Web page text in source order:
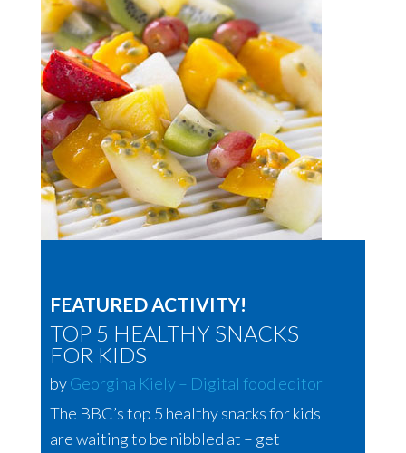
FEATURED ACTIVITY!
TOP 5 HEALTHY SNACKS
FOR KIDS
byGeorgina Kiely – Digital food editor
The BBC’s top 5 healthy snacks for kids
are waiting to be nibbled at – get